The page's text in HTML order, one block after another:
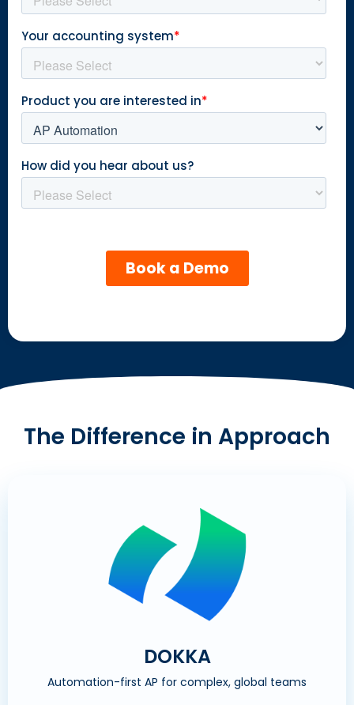
The Difference in Approach
DOKKA
Automation-first AP for complex, global teams